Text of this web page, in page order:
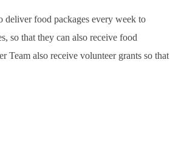
deliver food packages every week to
so that they can also receive food
Team also receive volunteer grants so that